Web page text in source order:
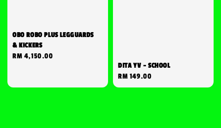
OBO ROBO PLUS LEGGUARDS
& KICKERS
Regular
RM 4,150.00
DITA YV - SCHOOL
Regular
price
RM 149.00